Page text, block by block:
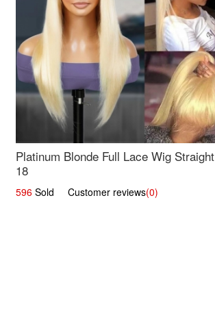
Platinum Blonde Full Lace Wig Straight
18
596 Sold Customer reviews(0)